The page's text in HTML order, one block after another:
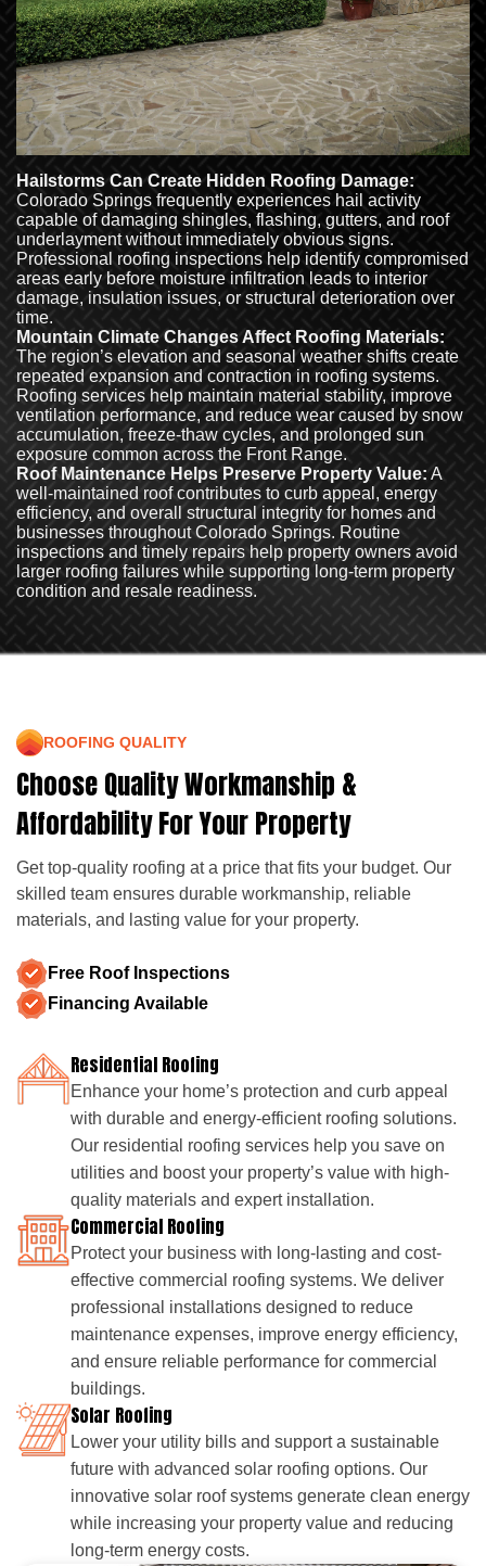
Hailstorms Can Create Hidden Roofing Damage:
Colorado Springs frequently experiences hail activity
capable of damaging shingles, flashing, gutters, and roof
underlayment without immediately obvious signs.
Professional roofing inspections help identify compromised
areas early before moisture infiltration leads to interior
damage, insulation issues, or structural deterioration over
time.
Mountain Climate Changes Affect Roofing Materials:
The region’s elevation and seasonal weather shifts create
repeated expansion and contraction in roofing systems.
Roofing services help maintain material stability, improve
ventilation performance, and reduce wear caused by snow
accumulation, freeze-thaw cycles, and prolonged sun
exposure common across the Front Range.
Roof Maintenance Helps Preserve Property Value: A
well-maintained roof contributes to curb appeal, energy
efficiency, and overall structural integrity for homes and
businesses throughout Colorado Springs. Routine
inspections and timely repairs help property owners avoid
larger roofing failures while supporting long-term property
condition and resale readiness.
ROOFING QUALITY
Choose Quality Workmanship &
Affordability For Your Property
Get top-quality roofing at a price that fits your budget. Our
skilled team ensures durable workmanship, reliable
materials, and lasting value for your property.
Free Roof Inspections
Financing Available
Residential Roofing
Enhance your home’s protection and curb appeal
with durable and energy-efficient roofing solutions.
Our residential roofing services help you save on
utilities and boost your property’s value with high-
quality materials and expert installation.
Commercial Roofing
Protect your business with long-lasting and cost-
effective commercial roofing systems. We deliver
professional installations designed to reduce
maintenance expenses, improve energy efficiency,
and ensure reliable performance for commercial
buildings.
Solar Roofing
Lower your utility bills and support a sustainable
future with advanced solar roofing options. Our
innovative solar roof systems generate clean energy
while increasing your property value and reducing
long-term energy costs.